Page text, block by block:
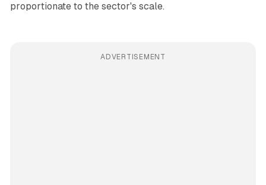
proportionate to the sector's scale.
ADVERTISEMENT